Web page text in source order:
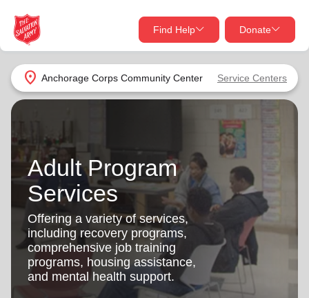
location_on Anchorage Corps Community Center Service Centers
Find Help Donate
close
Find Help Near You
What services are you looking for?
Services
location_on
my_location
Use My Location
Find Help
close
Donate Goods
Give Now
Your donation helps spread joy by providing meals,
shelter, and support for your local neighbors in need.
Donate Once
Donate Monthly
Adult Program
Services
Offering a variety of services,
including recovery programs,
comprehensive job training
programs, housing assistance,
and mental health support.